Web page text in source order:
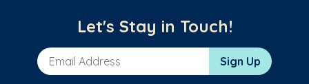
Let's Stay in Touch!
Email Address Sign Up